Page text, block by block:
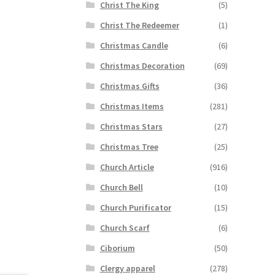
Christ The King
(5)
Christ The Redeemer
(1)
Christmas Candle
(6)
Christmas Decoration
(69)
Christmas Gifts
(36)
Christmas Items
(281)
Christmas Stars
(27)
Christmas Tree
(25)
Church Article
(916)
Church Bell
(10)
Church Purificator
(15)
Church Scarf
(6)
Ciborium
(50)
Clergy apparel
(278)